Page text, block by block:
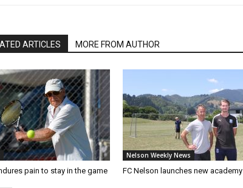
ARTICLES MORE FROM AUTHOR
pain to stay in the game
Nelson Weekly News
FC Nelson launches new academy